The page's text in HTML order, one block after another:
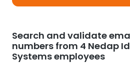
Search and validate
numbers from 4 Nedap
Systems employees